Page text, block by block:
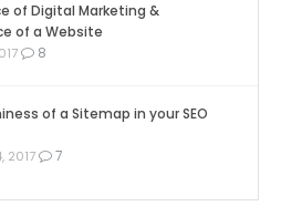
of Digital Marketing &
of a Website
8
of a Sitemap in your SEO
2017 7